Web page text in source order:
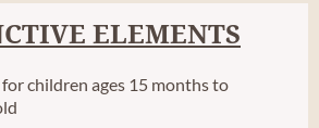
ELEMENTS
children ages 15 months to